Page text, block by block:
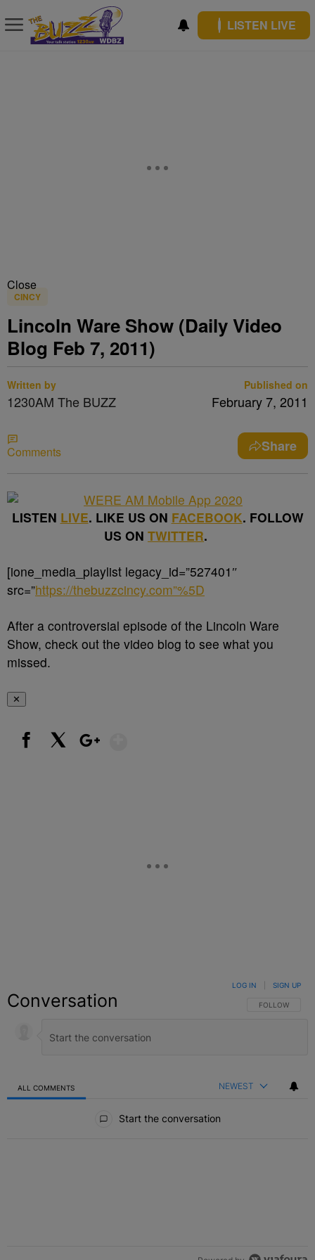
LISTEN LIVE
Close
CINCY
Lincoln Ware Show (Daily Video
Blog Feb 7, 2011)
Written by
1230AM The BUZZ
Published on
February 7, 2011
Comments Share
LISTEN LIVE. LIKE US ON FACEBOOK. FOLLOW
US ON TWITTER.
[ione_media_playlist legacy_id=”527401″
src=”https://thebuzzcincy.com”%5D
After a controversial episode of the Lincoln Ware
Show, check out the video blog to see what you
missed.
✕
Conversation FOLLOW THIS
FOLLOW
LOG IN SIGN UP
ALL COMMENTS NEWEST
Start the conversation